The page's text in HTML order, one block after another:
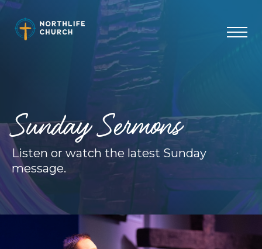
Skip
content
Sunday Sermons
Listen or watch the latest Sunday
message.